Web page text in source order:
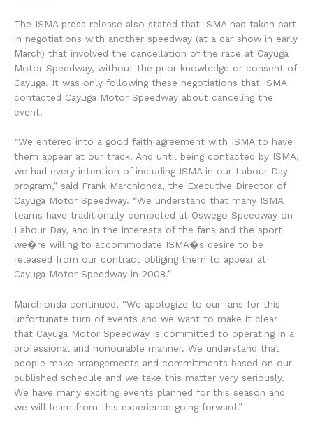
The ISMA press release also stated that ISMA had taken part
in negotiations with another speedway (at a car show in early
March) that involved the cancellation of the race at Cayuga
Motor Speedway, without the prior knowledge or consent of
Cayuga. It was only following these negotiations that ISMA
contacted Cayuga Motor Speedway about canceling the
event.
“We entered into a good faith agreement with ISMA to have
them appear at our track. And until being contacted by ISMA,
we had every intention of including ISMA in our Labour Day
program,” said Frank Marchionda, the Executive Director of
Cayuga Motor Speedway. “We understand that many ISMA
teams have traditionally competed at Oswego Speedway on
Labour Day, and in the interests of the fans and the sport
we�re willing to accommodate ISMA�s desire to be
released from our contract obliging them to appear at
Cayuga Motor Speedway in 2008.”
Marchionda continued, “We apologize to our fans for this
unfortunate turn of events and we want to make it clear
that Cayuga Motor Speedway is committed to operating in a
professional and honourable manner. We understand that
people make arrangements and commitments based on our
published schedule and we take this matter very seriously.
We have many exciting events planned for this season and
we will learn from this experience going forward.”